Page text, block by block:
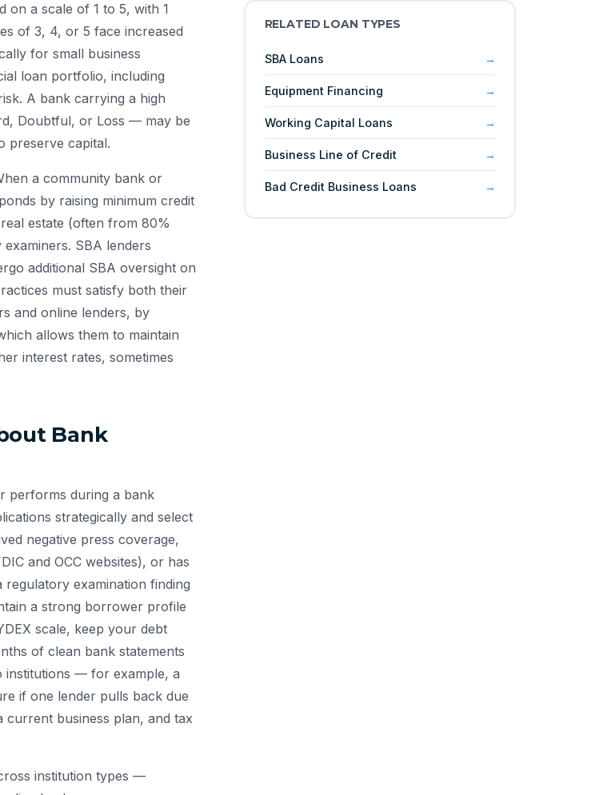
on a scale of 1 to 5, with 1
of 3, 4, or 5 face increased
for small business
loan portfolio, including
A bank carrying a high
Doubtful, or Loss — may be
preserve capital.
a community bank or
by raising minimum credit
estate (often from 80%
SBA lenders
additional SBA oversight on
must satisfy both their
and online lenders, by
allows them to maintain
interest rates, sometimes
Bank
performs during a bank
strategically and select
negative press coverage,
and OCC websites), or has
examination finding
a strong borrower profile
scale, keep your debt
of clean bank statements
institutions — for example, a
if one lender pulls back due
current business plan, and tax
institution types —
RELATED LOAN TYPES
SBA Loans
Equipment Financing
Working Capital Loans
Business Line of Credit
Bad Credit Business Loans